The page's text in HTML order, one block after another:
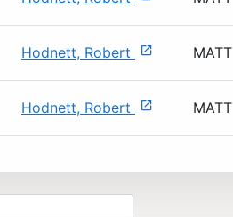
Hodnett, Robert MATT
Hodnett, Robert MATT